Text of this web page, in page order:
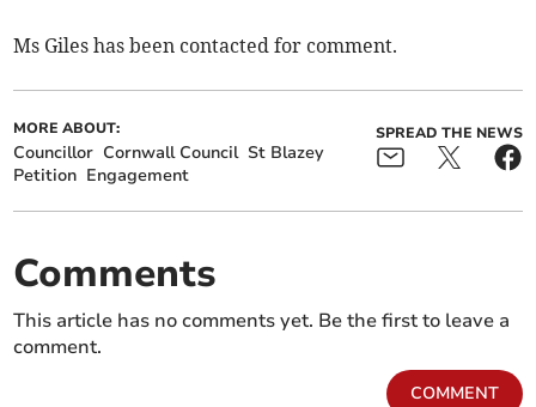
Ms Giles has been contacted for comment.
MORE ABOUT:
Councillor Cornwall Council St Blazey
Petition Engagement
SPREAD THE NEWS
Comments
This article has no comments yet. Be the first to leave a
comment.
COMMENT